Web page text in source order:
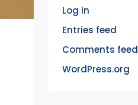
Log in
Entries feed
Comments feed
WordPress.org